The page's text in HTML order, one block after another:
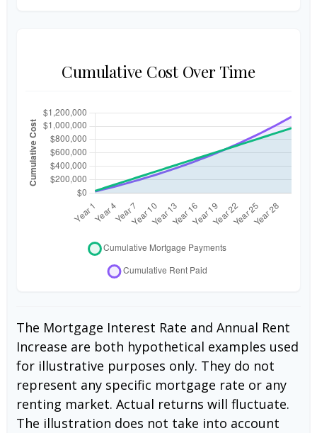
Cumulative Cost Over Time
The Mortgage Interest Rate and Annual Rent
Increase are both hypothetical examples used
for illustrative purposes only. They do not
represent any specific mortgage rate or any
renting market. Actual returns will fluctuate.
The illustration does not take into account